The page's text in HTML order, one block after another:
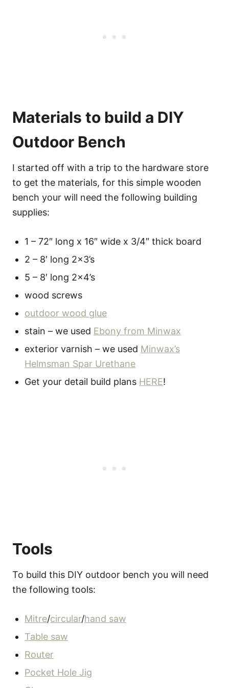
Materials to build a DIY
Outdoor Bench
I started off with a trip to the hardware store
to get the materials, for this simple wooden
bench your will need the following building
supplies:
1 – 72″ long x 16″ wide x 3/4″ thick board
2 – 8′ long 2×3’s
5 – 8′ long 2×4’s
wood screws
outdoor wood glue
stain – we used Ebony from Minwax
exterior varnish – we used Minwax’s
Helmsman Spar Urethane
Get your detail build plans HERE!
Tools
To build this DIY outdoor bench you will need
the following tools:
Mitre/circular/hand saw
Table saw
Router
Pocket Hole Jig